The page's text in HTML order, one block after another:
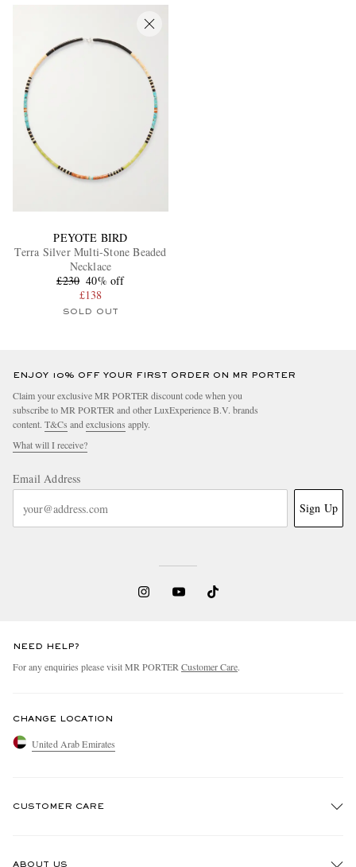
PEYOTE BIRD
Terra Silver Multi-Stone Beaded
Necklace
£230 40% off
£138
SOLD OUT
ENJOY 10% OFF YOUR FIRST ORDER ON MR PORTER
Claim your exclusive MR PORTER discount code when you
subscribe to MR PORTER and other LuxExperience B.V. brands
content. T&Cs andexclusions apply.
What will I receive?
Email Address
Sign Up
NEED HELP?
For any enquiries please visit MR PORTERCustomer Care.
CHANGE LOCATION
United Arab Emirates
CUSTOMER CARE
ABOUT US